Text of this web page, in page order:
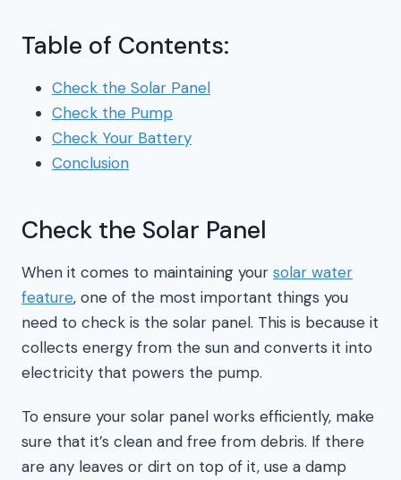
Table of Contents:
Check the Solar Panel
Check the Pump
Check Your Battery
Conclusion
Check the Solar Panel
When it comes to maintaining your solar water
feature, one of the most important things you
need to check is the solar panel. This is because it
collects energy from the sun and converts it into
electricity that powers the pump.
To ensure your solar panel works efficiently, make
sure that it’s clean and free from debris. If there
are any leaves or dirt on top of it, use a damp